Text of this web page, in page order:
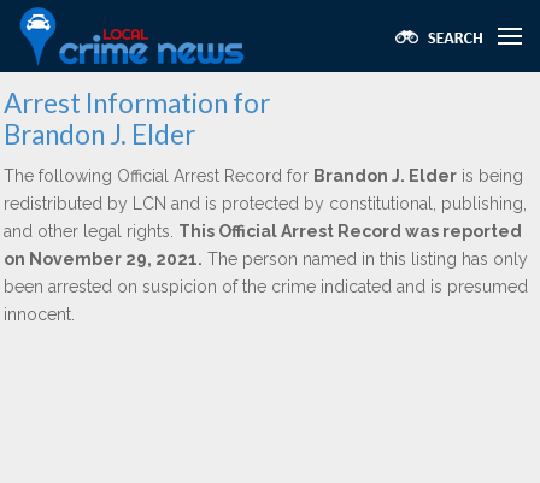
Arrest Information for
Brandon J. Elder
The following Official Arrest Record for Brandon J. Elder is being
redistributed by LCN and is protected by constitutional, publishing,
and other legal rights. This Official Arrest Record was reported
on November 29, 2021. The person named in this listing has only
been arrested on suspicion of the crime indicated and is presumed
innocent.